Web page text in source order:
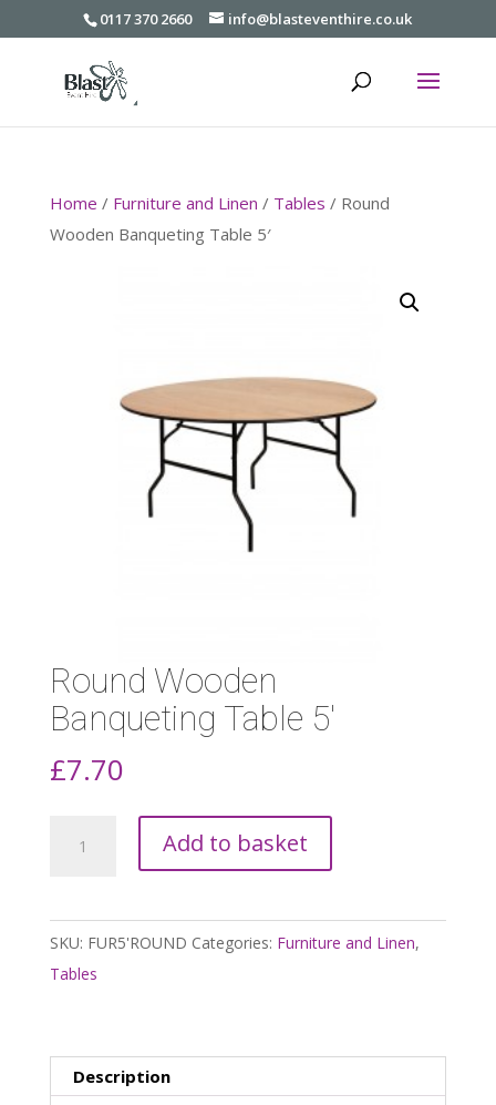
0117 370 2660 info@blasteventhire.co.uk
Home / Furniture and Linen / Tables / Round
Wooden Banqueting Table 5′
Round Wooden
Banqueting Table 5′
£7.70
Table
5'
quantity
Add to basket
SKU: FUR5'ROUND Categories: Furniture and Linen,
Tables
Description